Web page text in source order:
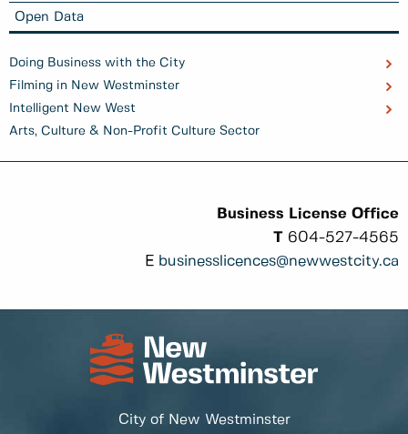
Open Data
Doing Business with the City
Filming in New Westminster
Intelligent New West
Arts, Culture & Non-Profit Culture Sector
Business License Office
T 604-527-4565
E businesslicences@newwestcity.ca
City of New Westminster